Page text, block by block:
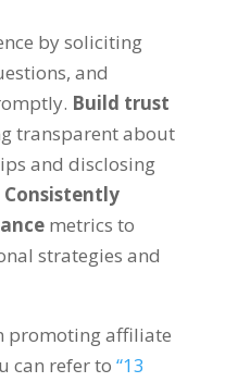
by soliciting
and
Build trust
transparent about
and disclosing
Consistently
metrics to
strategies and
promoting affiliate
can refer to “13